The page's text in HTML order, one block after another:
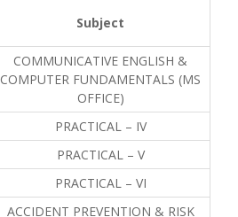
Subject
COMMUNICATIVE ENGLISH &
COMPUTER FUNDAMENTALS (MS
OFFICE)
PRACTICAL – IV
PRACTICAL – V
PRACTICAL – VI
ACCIDENT PREVENTION & RISK